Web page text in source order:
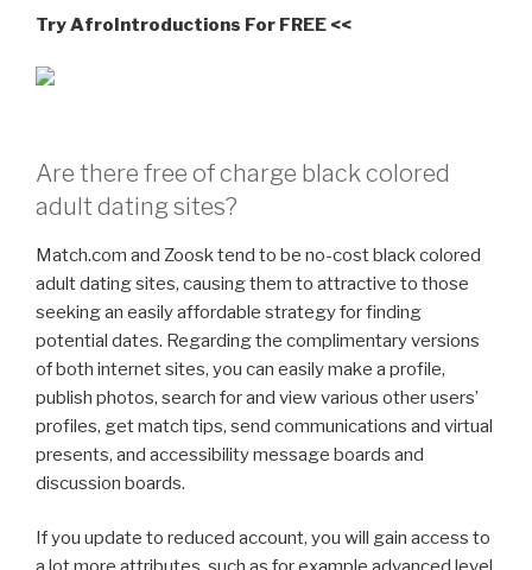
Try AfroIntroductions For FREE <<
Are there free of charge black colored
adult dating sites?
Match.com and Zoosk tend to be no-cost black colored
adult dating sites, causing them to attractive to those
seeking an easily affordable strategy for finding
potential dates. Regarding the complimentary versions
of both internet sites, you can easily make a profile,
publish photos, search for and view various other users’
profiles, get match tips, send communications and virtual
presents, and accessibility message boards and
discussion boards.
If you update to reduced account, you will gain access to